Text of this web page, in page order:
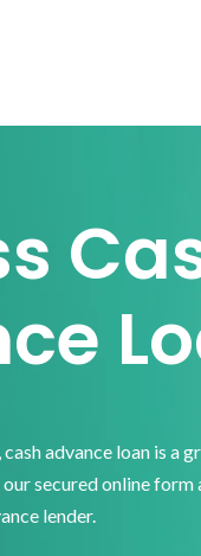
advance loan is a
secured online form
lender.